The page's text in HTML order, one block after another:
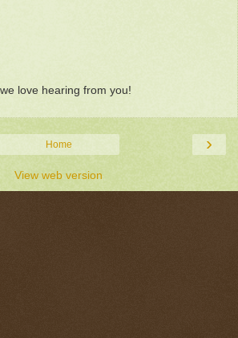
love hearing from you!
›
Home
View web version